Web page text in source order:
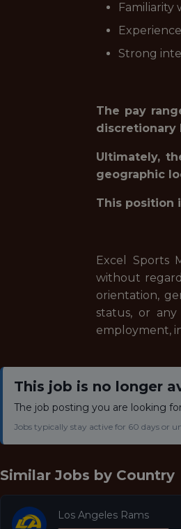
Familiarity
Strong
The pay
discretionary
Ultimately,
geographic
This position
Excel Sports
without regard
orientation,
status, or
employment,
This job is no longer
The job posting you are looking
Jobs typically stay active for 60 days or
Similar Jobs by Country
Los Angeles Rams